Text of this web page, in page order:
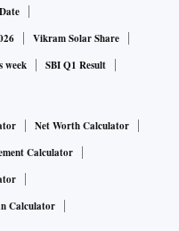
Vikram Solar Share
week SBI Q1 Result
Net Worth Calculator
Calculator
Calculator